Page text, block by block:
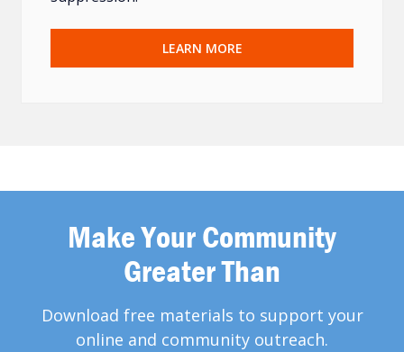
LEARN MORE
Make Your Community
Greater Than
Download free materials to support your
online and community outreach.